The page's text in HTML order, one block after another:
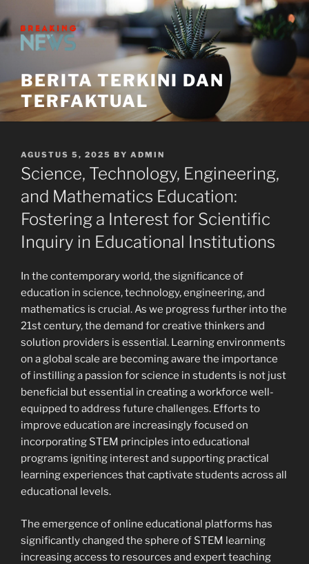
to
content
BERITA TERKINI DAN
TERFAKTUAL
POSTED
ON
AGUSTUS 5, 2025 BY ADMIN
Science, Technology, Engineering,
and Mathematics Education:
Fostering a Interest for Scientific
Inquiry in Educational Institutions
In the contemporary world, the significance of
education in science, technology, engineering, and
mathematics is crucial. As we progress further into the
21st century, the demand for creative thinkers and
solution providers is essential. Learning environments
on a global scale are becoming aware the importance
of instilling a passion for science in students is not just
beneficial but essential in creating a workforce well-
equipped to address future challenges. Efforts to
improve education are increasingly focused on
incorporating STEM principles into educational
programs igniting interest and supporting practical
learning experiences that captivate students across all
educational levels.
The emergence of online educational platforms has
significantly changed the sphere of STEM learning
increasing access to resources and expert teaching